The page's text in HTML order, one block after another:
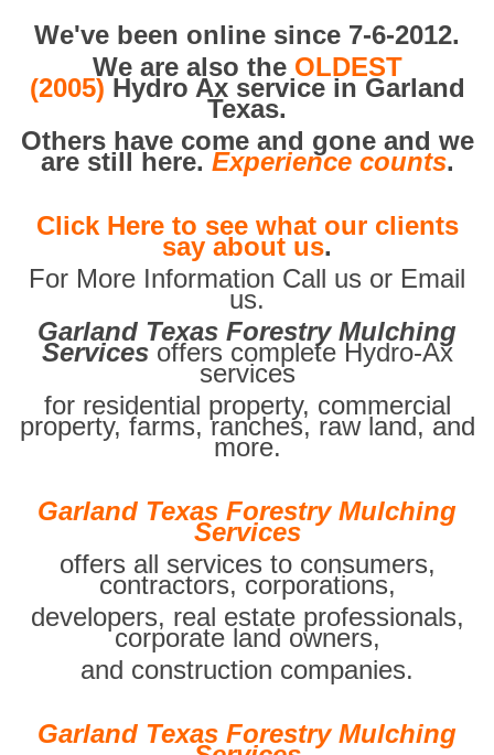
We've been online since 7-6-2012.
We are also the OLDEST
(2005) Hydro Ax service in Garland
Texas.
Others have come and gone and we
are still here. Experience counts.
Click Here to see what our clients
say about us.
For More Information Call us or Email
us.
Garland Texas Forestry Mulching
Services offers complete Hydro-Ax
services
for residential property, commercial
property, farms, ranches, raw land, and
more.
Garland Texas Forestry Mulching
Services
offers all services to consumers,
contractors, corporations,
developers, real estate professionals,
corporate land owners,
and construction companies.
Garland Texas Forestry Mulching